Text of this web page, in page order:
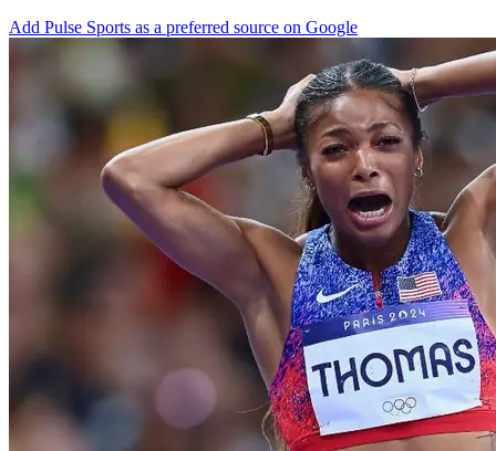
Add Pulse Sports as a preferred source on Google